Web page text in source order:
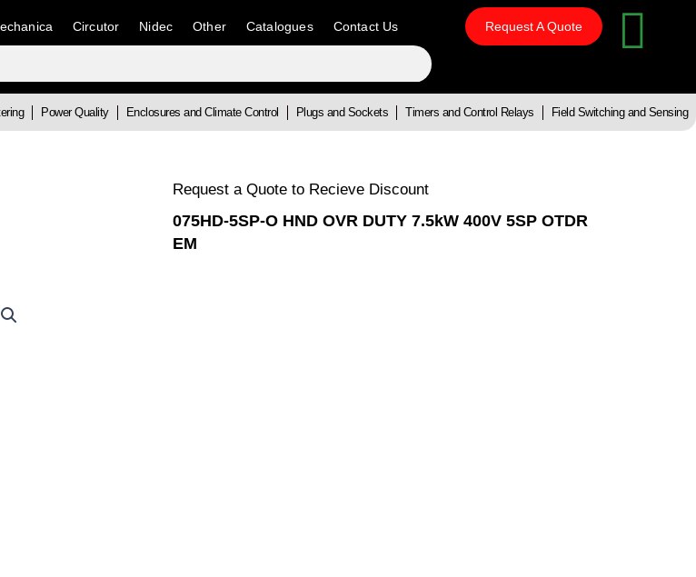
Circutor Nidec Other Catalogues Contact Us Request A Quote
Power Quality Enclosures and Climate Control Plugs and Sockets Timers and Control Relays Field Switching and Sensing
Request a Quote to Recieve Discount
075HD-5SP-O HND OVR DUTY 7.5kW 400V 5SP OTDR
EM